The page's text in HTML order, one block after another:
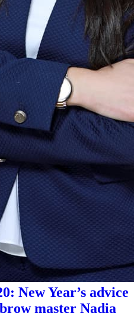
New Year’s advice
master Nadia